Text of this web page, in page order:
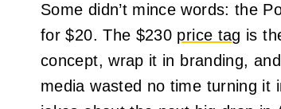
Some didn’t mince words: the
for $20. The $230 price tag is
concept, wrap it in branding,
media wasted no time turning it